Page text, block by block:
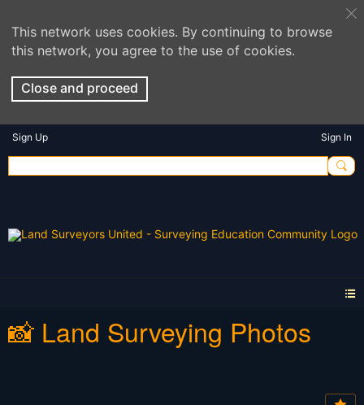
This network uses cookies. By continuing to browse
this network, you agree to the use of cookies.
Close and proceed
Sign Up Sign In
📸 Land Surveying Photos